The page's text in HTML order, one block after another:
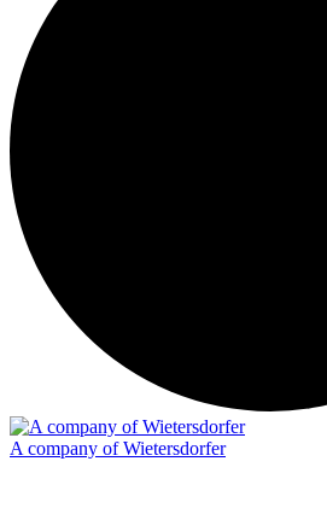
A company of Wietersdorfer